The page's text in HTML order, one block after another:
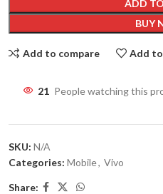
ADD
BUY
Add to compare Add
21 People watching this
SKU: N/A
Categories: Mobile, Vivo
Share: